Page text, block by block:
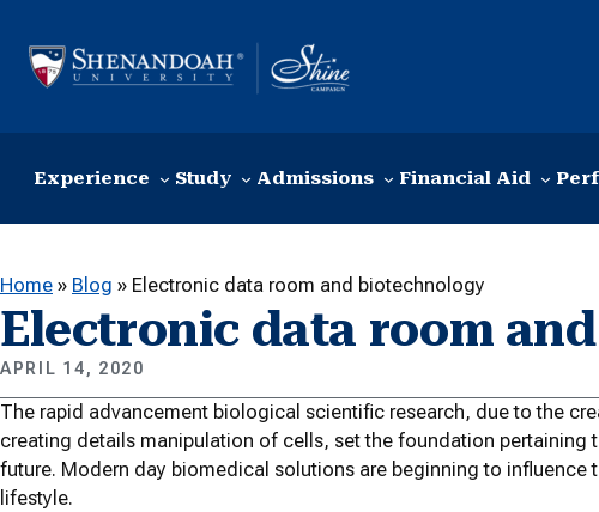
Experience Study Admissions Financial Aid
Home » Blog » Electronic data room and biotechnology
Electronic data room
APRIL 14, 2020
The rapid advancement biological scientific research, due to the
creating details manipulation of cells, set the foundation
future. Modern day biomedical solutions are beginning to influence
lifestyle.